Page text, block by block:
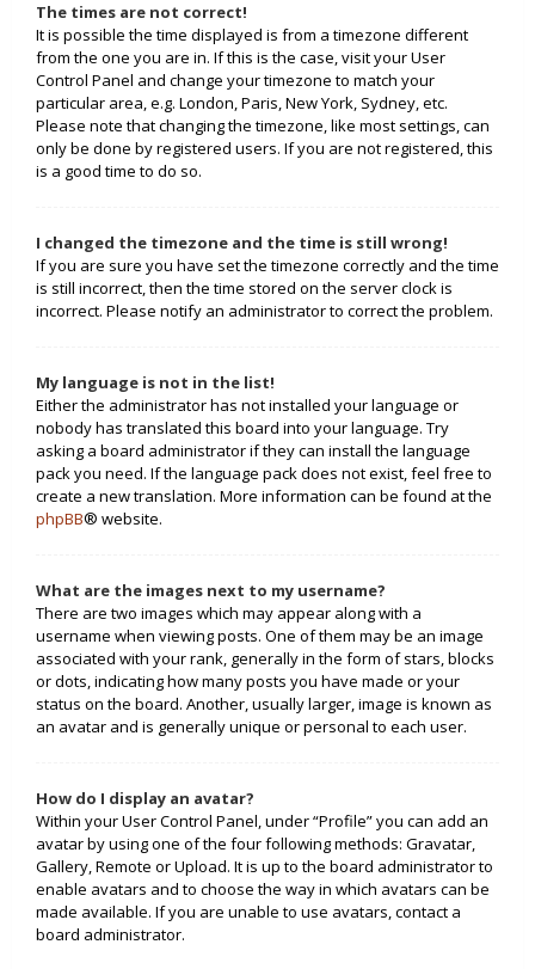
The times are not correct!
It is possible the time displayed is from a timezone different
from the one you are in. If this is the case, visit your User
Control Panel and change your timezone to match your
particular area, e.g. London, Paris, New York, Sydney, etc.
Please note that changing the timezone, like most settings, can
only be done by registered users. If you are not registered, this
is a good time to do so.
I changed the timezone and the time is still wrong!
If you are sure you have set the timezone correctly and the time
is still incorrect, then the time stored on the server clock is
incorrect. Please notify an administrator to correct the problem.
My language is not in the list!
Either the administrator has not installed your language or
nobody has translated this board into your language. Try
asking a board administrator if they can install the language
pack you need. If the language pack does not exist, feel free to
create a new translation. More information can be found at the
phpBB® website.
What are the images next to my username?
There are two images which may appear along with a
username when viewing posts. One of them may be an image
associated with your rank, generally in the form of stars, blocks
or dots, indicating how many posts you have made or your
status on the board. Another, usually larger, image is known as
an avatar and is generally unique or personal to each user.
How do I display an avatar?
Within your User Control Panel, under “Profile” you can add an
avatar by using one of the four following methods: Gravatar,
Gallery, Remote or Upload. It is up to the board administrator to
enable avatars and to choose the way in which avatars can be
made available. If you are unable to use avatars, contact a
board administrator.